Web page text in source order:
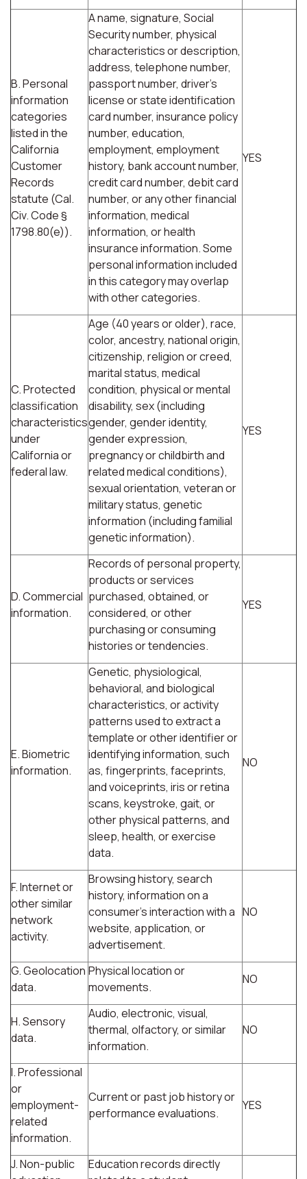
B. Personal
information
categories
listed in the
California
Customer
Records
statute (Cal.
Civ. Code §
1798.80(e)).
A name, signature, Social
Security number, physical
characteristics or description,
address, telephone number,
passport number, driver's
license or state identification
card number, insurance policy
number, education,
employment, employment
history, bank account number,
credit card number, debit card
number, or any other financial
information, medical
information, or health
insurance information. Some
personal information included
in this category may overlap
with other categories.
YES
C. Protected
classification
characteristics
under
California or
federal law.
Age (40 years or older), race,
color, ancestry, national origin,
citizenship, religion or creed,
marital status, medical
condition, physical or mental
disability, sex (including
gender, gender identity,
gender expression,
pregnancy or childbirth and
related medical conditions),
sexual orientation, veteran or
military status, genetic
information (including familial
genetic information).
YES
D. Commercial
information.
Records of personal property,
products or services
purchased, obtained, or
considered, or other
purchasing or consuming
histories or tendencies.
YES
E. Biometric
information.
Genetic, physiological,
behavioral, and biological
characteristics, or activity
patterns used to extract a
template or other identifier or
identifying information, such
as, fingerprints, faceprints,
and voiceprints, iris or retina
scans, keystroke, gait, or
other physical patterns, and
sleep, health, or exercise
data.
NO
F. Internet or
other similar
network
activity.
Browsing history, search
history, information on a
consumer's interaction with a
website, application, or
advertisement.
NO
G. Geolocation
data.
Physical location or
movements.
NO
H. Sensory
data.
Audio, electronic, visual,
thermal, olfactory, or similar
information.
NO
I. Professional
or
employment-
related
information.
Current or past job history or
performance evaluations.
YES
J. Non-public
Education records directly